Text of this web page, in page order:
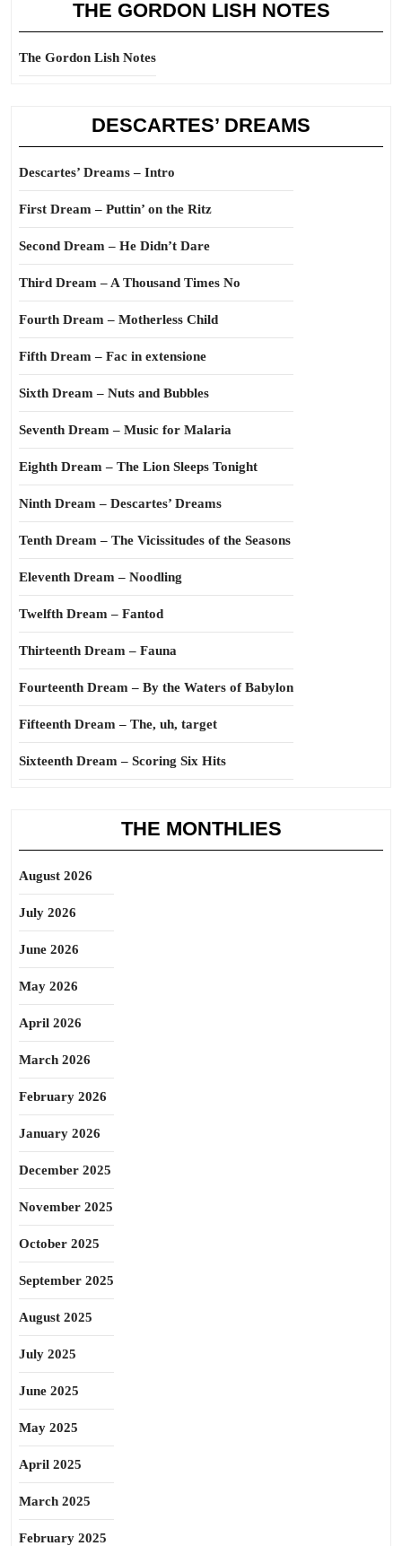
THE GORDON LISH NOTES
The Gordon Lish Notes
DESCARTES’ DREAMS
Descartes’ Dreams – Intro
First Dream – Puttin’ on the Ritz
Second Dream – He Didn’t Dare
Third Dream – A Thousand Times No
Fourth Dream – Motherless Child
Fifth Dream – Fac in extensione
Sixth Dream – Nuts and Bubbles
Seventh Dream – Music for Malaria
Eighth Dream – The Lion Sleeps Tonight
Ninth Dream – Descartes’ Dreams
Tenth Dream – The Vicissitudes of the Seasons
Eleventh Dream – Noodling
Twelfth Dream – Fantod
Thirteenth Dream – Fauna
Fourteenth Dream – By the Waters of Babylon
Fifteenth Dream – The, uh, target
Sixteenth Dream – Scoring Six Hits
THE MONTHLIES
August 2026
July 2026
June 2026
May 2026
April 2026
March 2026
February 2026
January 2026
December 2025
November 2025
October 2025
September 2025
August 2025
July 2025
June 2025
May 2025
April 2025
March 2025
February 2025